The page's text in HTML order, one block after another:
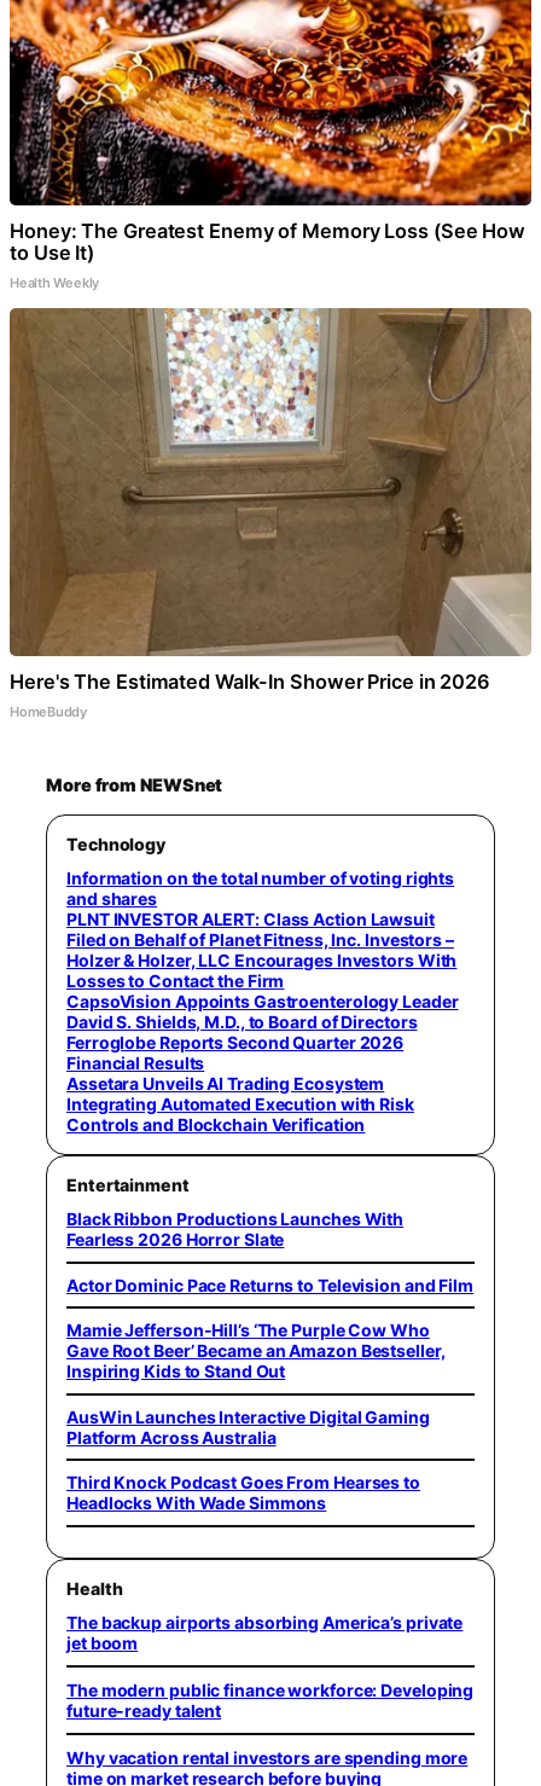
Honey: The Greatest Enemy of Memory Loss (See How
to Use It)
Health Weekly
Here's The Estimated Walk-In Shower Price in 2026
HomeBuddy
More from NEWSnet
Technology
Information on the total number of voting rights
and shares
PLNT INVESTOR ALERT: Class Action Lawsuit
Filed on Behalf of Planet Fitness, Inc. Investors –
Holzer & Holzer, LLC Encourages Investors With
Losses to Contact the Firm
CapsoVision Appoints Gastroenterology Leader
David S. Shields, M.D., to Board of Directors
Ferroglobe Reports Second Quarter 2026
Financial Results
Assetara Unveils AI Trading Ecosystem
Integrating Automated Execution with Risk
Controls and Blockchain Verification
Entertainment
Black Ribbon Productions Launches With
Fearless 2026 Horror Slate
Actor Dominic Pace Returns to Television and Film
Mamie Jefferson-Hill’s ‘The Purple Cow Who
Gave Root Beer’ Became an Amazon Bestseller,
Inspiring Kids to Stand Out
AusWin Launches Interactive Digital Gaming
Platform Across Australia
Third Knock Podcast Goes From Hearses to
Headlocks With Wade Simmons
Health
The backup airports absorbing America’s private
jet boom
The modern public finance workforce: Developing
future-ready talent
Why vacation rental investors are spending more
time on market research before buying